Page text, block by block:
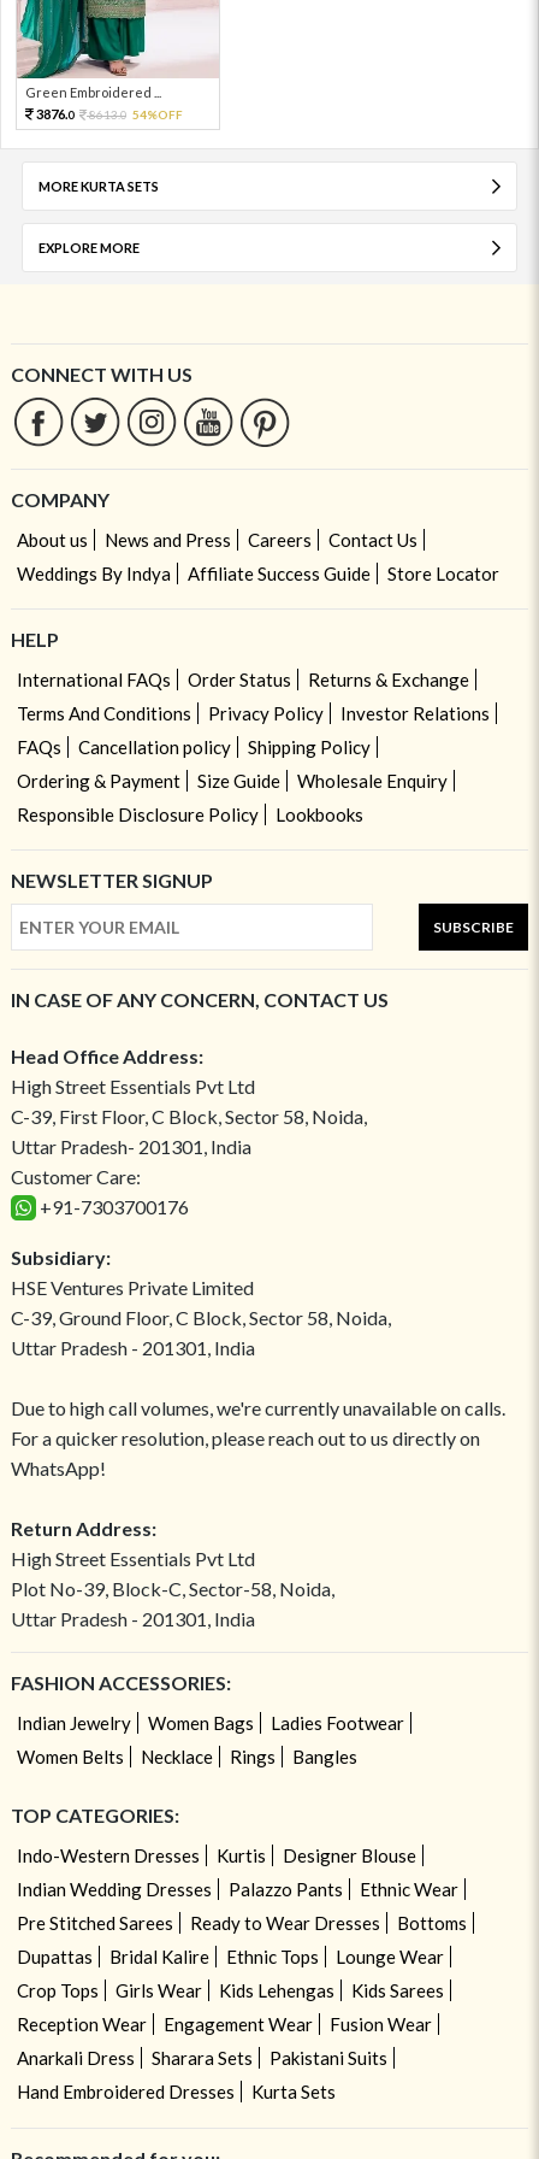
Green Embroidered ...
3876.0 8613.0 54%OFF
MORE KURTA SETS
EXPLORE MORE
CONNECT WITH US
COMPANY
About us News and Press Careers
Contact Us
Weddings By Indya
Affiliate Success Guide Store Locator
HELP
International FAQs Order Status
Returns & Exchange
Terms And Conditions
Privacy Policy
Investor Relations
FAQs
Cancellation policy
Shipping Policy
Ordering & Payment
Size Guide
Wholesale Enquiry
Responsible Disclosure Policy
Lookbooks
NEWSLETTER SIGNUP
SUBSCRIBE
IN CASE OF ANY CONCERN, CONTACT US
Head Office Address:
High Street Essentials Pvt Ltd
C-39, First Floor, C Block, Sector 58, Noida,
Uttar Pradesh- 201301, India
Customer Care:
+91-7303700176
Subsidiary:
HSE Ventures Private Limited
C-39, Ground Floor, C Block, Sector 58, Noida,
Uttar Pradesh - 201301, India
Due to high call volumes, we're currently unavailable on calls.
For a quicker resolution, please reach out to us directly on
WhatsApp!
Return Address:
High Street Essentials Pvt Ltd
Plot No-39, Block-C, Sector-58, Noida,
Uttar Pradesh - 201301, India
FASHION ACCESSORIES:
Indian Jewelry Women Bags
Ladies Footwear
Women Belts
Necklace Rings Bangles
TOP CATEGORIES:
Indo-Western Dresses Kurtis
Designer Blouse
Indian Wedding Dresses
Palazzo Pants
Ethnic Wear
Pre Stitched Sarees
Ready to Wear Dresses
Bottoms
Dupattas
Bridal Kalire Ethnic Tops
Lounge Wear
Crop Tops
Girls Wear Kids Lehengas
Kids Sarees
Reception Wear
Engagement Wear
Fusion Wear
Anarkali Dress
Sharara Sets
Pakistani Suits
Hand Embroidered Dresses
Kurta Sets